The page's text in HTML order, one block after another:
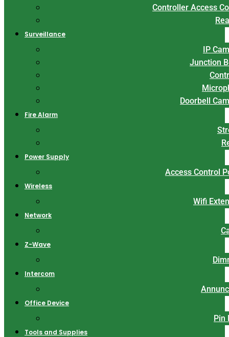
Controller Access
Surveillance
IP
Junction
Doorbell
Fire Alarm
Power Supply
Access Control
Wireless
Wifi
Network
Z-Wave
Intercom
Office Device
Pin
Tools and Supplies